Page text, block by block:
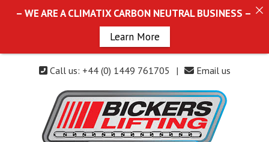
Call us: +44 (0) 1449 761705 | Email us
– WE ARE A CLIMATIX CARBON NEUTRAL BUSINESS –
Learn More